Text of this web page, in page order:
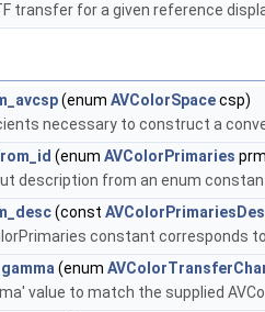
transfer for a given reference
(enum AVColorSpacecsp)
necessary to construct a
(enum AVColorPrimaries
description from an enum
(const
constant corresponds
(enum
value to match the supplied